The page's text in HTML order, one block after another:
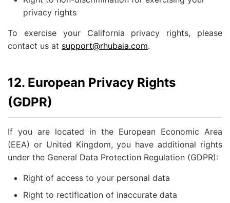
privacy rights
To exercise your California privacy rights, please
contact us at support@rhubaia.com.
12. European Privacy Rights
(GDPR)
If you are located in the European Economic Area
(EEA) or United Kingdom, you have additional rights
under the General Data Protection Regulation (GDPR):
Right of access to your personal data
Right to rectification of inaccurate data